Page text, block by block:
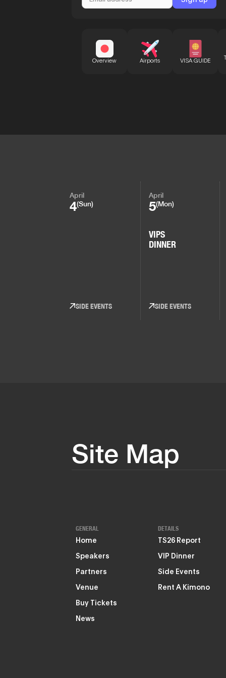
Overview Airports VISA GUIDE
April
4(Sun)
SIDE EVENTS
April
5(Mon)
VIPS
DINNER
SIDE EVENTS
Site Map
GENERAL
Home
Speakers
Partners
Venue
Buy Tickets
News
DETAILS
TS26 Report
VIP Dinner
Side Events
Rent A Kimono